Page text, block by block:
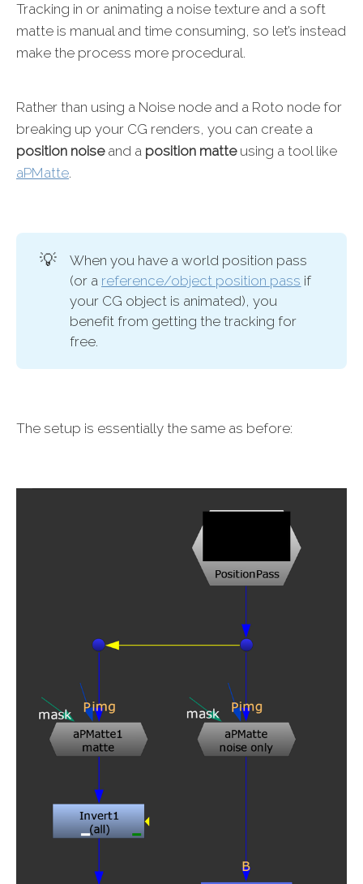
Tracking in or animating a noise texture and a soft
matte is manual and time consuming, so let’s instead
make the process more procedural.
Rather than using a Noise node and a Roto node for
breaking up your CG renders, you can create a
position noiseand a position matteusing a tool like
aPMatte.
💡
When you have a world position pass
(or a reference/object position pass if
your CG object is animated), you
benefit from getting the tracking for
free.
The setup is essentially the same as before: